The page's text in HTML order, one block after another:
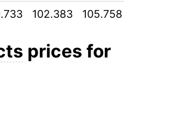
102.383 105.758
prices for